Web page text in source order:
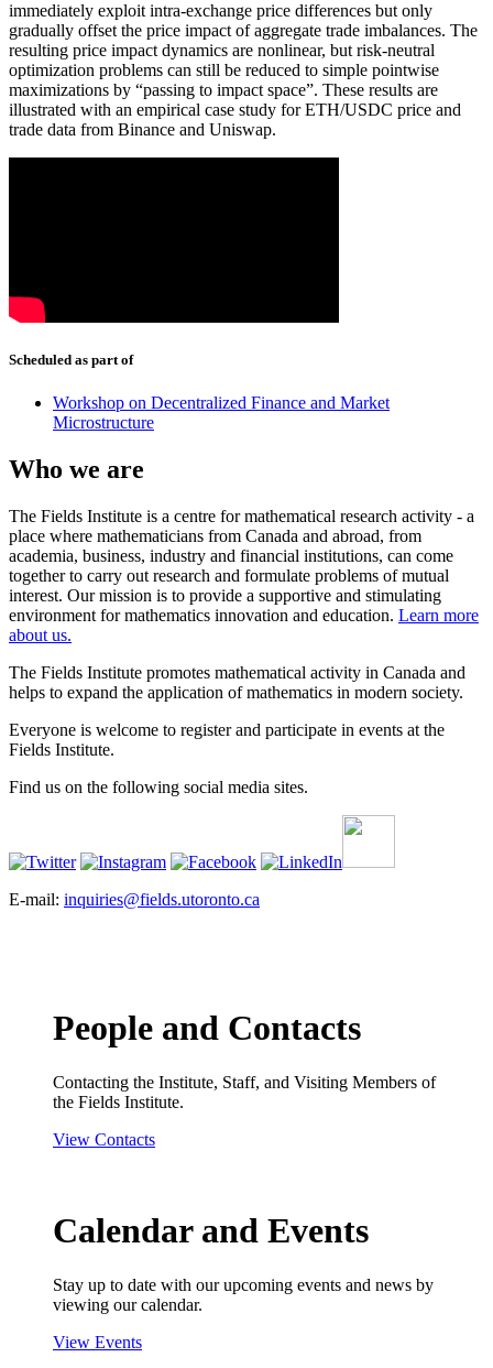
immediately exploit intra-exchange price differences but only
gradually offset the price impact of aggregate trade imbalances. The
resulting price impact dynamics are nonlinear, but risk-neutral
optimization problems can still be reduced to simple pointwise
maximizations by “passing to impact space”. These results are
illustrated with an empirical case study for ETH/USDC price and
trade data from Binance and Uniswap.
Scheduled as part of
Workshop on Decentralized Finance and Market
Microstructure
Who we are
The Fields Institute is a centre for mathematical research activity - a
place where mathematicians from Canada and abroad, from
academia, business, industry and financial institutions, can come
together to carry out research and formulate problems of mutual
interest. Our mission is to provide a supportive and stimulating
environment for mathematics innovation and education. Learn more
about us.
The Fields Institute promotes mathematical activity in Canada and
helps to expand the application of mathematics in modern society.
Everyone is welcome to register and participate in events at the
Fields Institute.
Find us on the following social media sites.
E-mail: inquiries@fields.utoronto.ca
People and Contacts
Contacting the Institute, Staff, and Visiting Members of
the Fields Institute.
View Contacts
Calendar and Events
Stay up to date with our upcoming events and news by
viewing our calendar.
View Events